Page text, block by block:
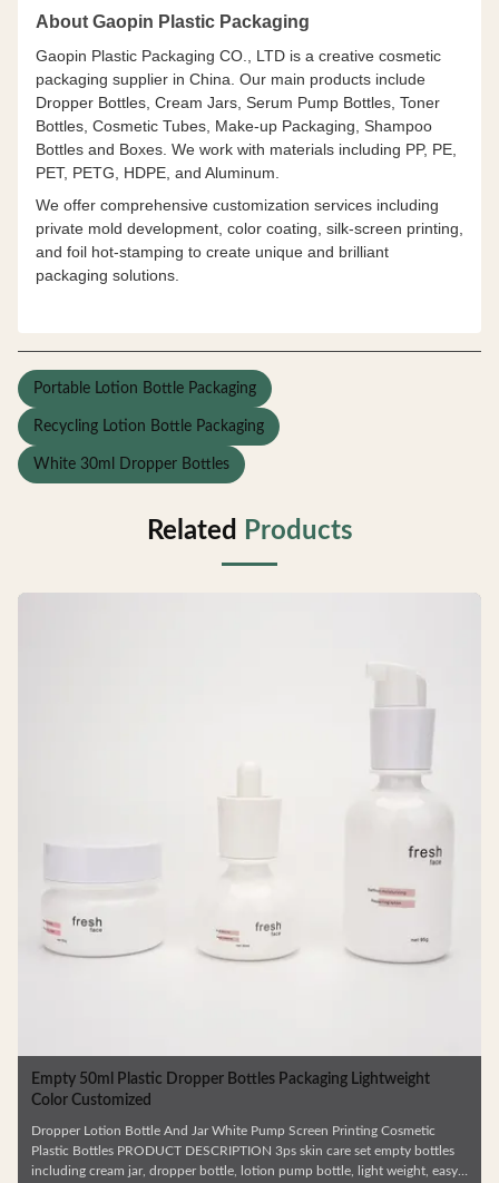
About Gaopin Plastic Packaging
Gaopin Plastic Packaging CO., LTD is a creative cosmetic
packaging supplier in China. Our main products include
Dropper Bottles, Cream Jars, Serum Pump Bottles, Toner
Bottles, Cosmetic Tubes, Make-up Packaging, Shampoo
Bottles and Boxes. We work with materials including PP, PE,
PET, PETG, HDPE, and Aluminum.
We offer comprehensive customization services including
private mold development, color coating, silk-screen printing,
and foil hot-stamping to create unique and brilliant
packaging solutions.
Portable Lotion Bottle Packaging
Recycling Lotion Bottle Packaging
White 30ml Dropper Bottles
Related Products
Empty 50ml Plastic Dropper Bottles Packaging Lightweight
Color Customized
Dropper Lotion Bottle And Jar White Pump Screen Printing Cosmetic
Plastic Bottles PRODUCT DESCRIPTION 3ps skin care set empty bottles
including cream jar, dropper bottle, lotion pump bottle, light weight, easy